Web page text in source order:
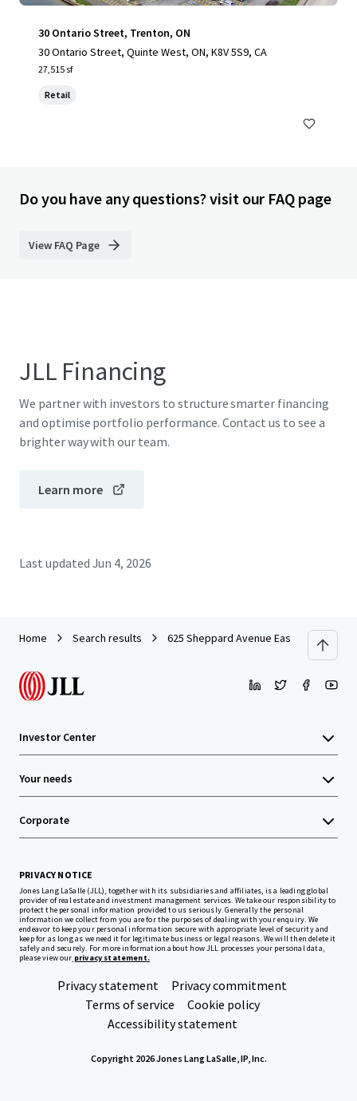
30 Ontario Street, Trenton, ON
30 Ontario Street, Quinte West, ON, K8V 5S9, CA
27,515 sf
Retail
Do you have any questions? visit our FAQ page
View FAQ Page
JLL Financing
We partner with investors to structure smarter financing
and optimise portfolio performance. Contact us to see a
brighter way with our team.
Learn more
Last updated Jun 4, 2026
Home Search results 625 Sheppard Avenue East
Investor Center
Your needs
Corporate
PRIVACY NOTICE
Jones Lang LaSalle (JLL), together with its subsidiaries and affiliates, is a leading global
provider of real estate and investment management services. We take our responsibility to
protect the personal information provided to us seriously. Generally the personal
information we collect from you are for the purposes of dealing with your enquiry. We
endeavor to keep your personal information secure with appropriate level of security and
keep for as long as we need it for legitimate business or legal reasons. We will then delete it
safely and securely. For more information about how JLL processes your personal data,
please view our privacy statement.
Privacy statement
Privacy commitment
Terms of service
Cookie policy
Accessibility statement
Copyright 2026 Jones Lang LaSalle, IP, Inc.